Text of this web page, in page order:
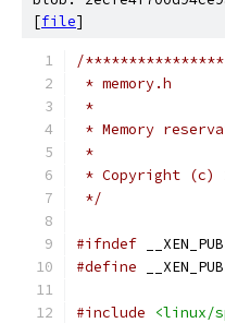
[file]
/
* memory.h
*
* Memory
*
* Copyright (c)
*/
#ifndef
#define
#include <linux/